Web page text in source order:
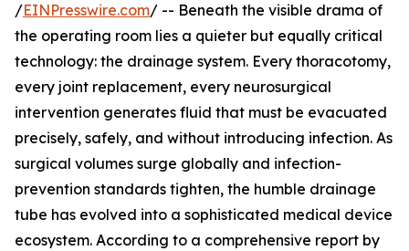
/EINPresswire.com/ -- Beneath the visible drama of
the operating room lies a quieter but equally critical
technology: the drainage system. Every thoracotomy,
every joint replacement, every neurosurgical
intervention generates fluid that must be evacuated
precisely, safely, and without introducing infection. As
surgical volumes surge globally and infection-
prevention standards tighten, the humble drainage
tube has evolved into a sophisticated medical device
ecosystem. According to a comprehensive report by